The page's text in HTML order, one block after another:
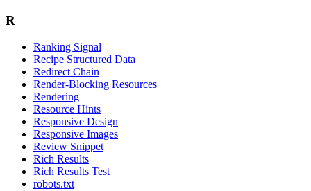
R
Ranking Signal
Recipe Structured Data
Redirect Chain
Render-Blocking Resources
Rendering
Resource Hints
Responsive Design
Responsive Images
Review Snippet
Rich Results
Rich Results Test
robots.txt